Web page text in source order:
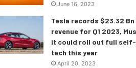
June 16, 2023
Tesla records $23.32 Bn
revenue for Q1 2023,
it could roll out full
tech this year
April 20, 2023